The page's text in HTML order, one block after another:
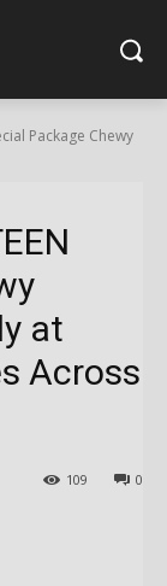
Package Chewy
at
Across
0
109